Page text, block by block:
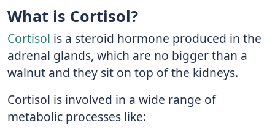
What is Cortisol?
Cortisol is a steroid hormone produced in the
adrenal glands, which are no bigger than a
walnut and they sit on top of the kidneys.
Cortisol is involved in a wide range of
metabolic processes like: